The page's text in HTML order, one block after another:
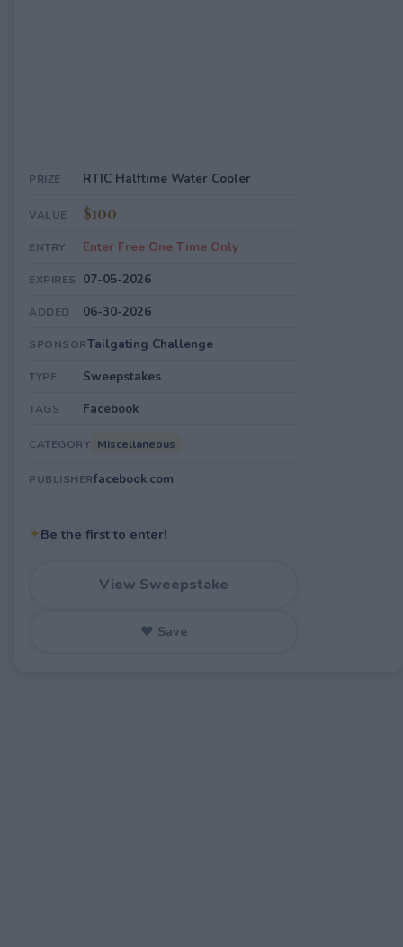
PRIZE RTIC Halftime Water Cooler
VALUE $100
ENTRY Enter Free One Time Only
EXPIRES 07-05-2026
ADDED 06-30-2026
SPONSORTailgating Challenge
TYPE Sweepstakes
TAGS Facebook
CATEGORY Miscellaneous
PUBLISHERfacebook.com
✦Be the first to enter!
View Sweepstake
♥ Save